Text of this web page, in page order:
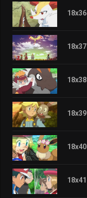
18x36
18x37
18x38
18x39
18x40
18x41